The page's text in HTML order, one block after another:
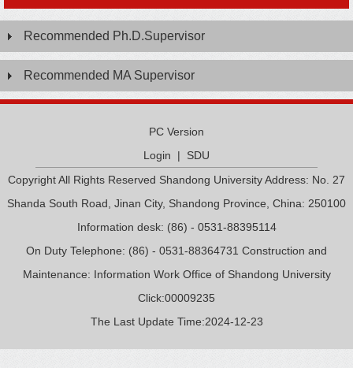
Recommended Ph.D.Supervisor
Recommended MA Supervisor
PC Version
Login | SDU
Copyright All Rights Reserved Shandong University Address: No. 27
Shanda South Road, Jinan City, Shandong Province, China: 250100
Information desk: (86) - 0531-88395114
On Duty Telephone: (86) - 0531-88364731 Construction and
Maintenance: Information Work Office of Shandong University
Click:00009235
The Last Update Time:2024-12-23